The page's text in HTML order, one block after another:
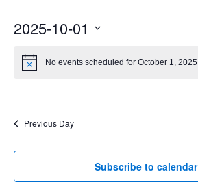
2025-10-01
date.
No events scheduled for October 1, 2025.
Previous Day
Subscribe to calendar